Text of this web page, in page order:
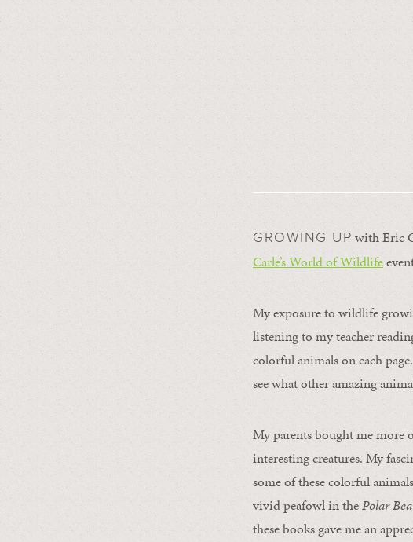
GROWING UP with Eric
Carle’s World of Wildlife
My exposure to wildlife
listening to my teacher
colorful animals on each
see what other amazing
My parents bought me more
interesting creatures. My
some of these colorful
vivid peafowl in thePolar
these books gave me an